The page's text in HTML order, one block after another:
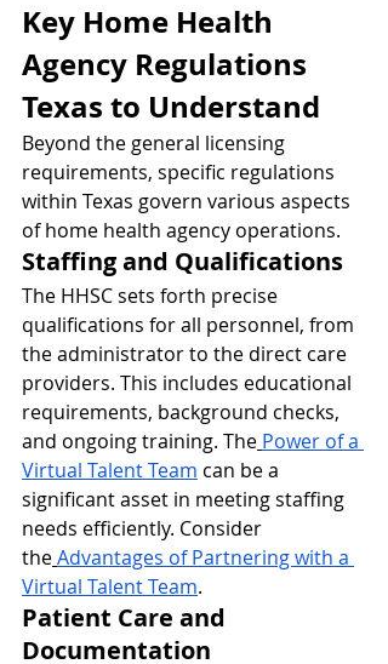
Key Home Health
Agency Regulations
Texas to Understand
Beyond the general licensing
requirements, specific regulations
within Texas govern various aspects
of home health agency operations.
Staffing and Qualifications
The HHSC sets forth precise
qualifications for all personnel, from
the administrator to the direct care
providers. This includes educational
requirements, background checks,
and ongoing training. The Power of a
Virtual Talent Team can be a
significant asset in meeting staffing
needs efficiently. Consider
theAdvantages of Partnering with a
Virtual Talent Team.
Patient Care and
Documentation